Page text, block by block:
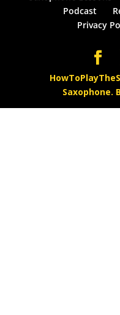
Podcast
Privacy
Saxophone.